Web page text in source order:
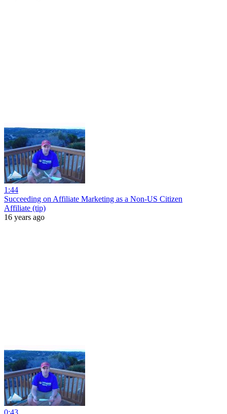
1:44
Succeeding on Affiliate Marketing as a Non-US Citizen
Affiliate (tip)
16 years ago